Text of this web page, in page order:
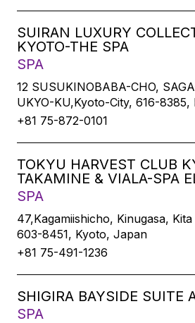
SUIRAN LUXURY
KYOTO-THE SPA
SPA
12 SUSUKINOBABA-CHO,
UKYO-KU,Kyoto-City, 616-
+81 75-872-0101
TOKYU HARVEST CLUB
TAKAMINE & VIALA-SPA
SPA
47,Kagamiishicho, Kinugasa,
603-8451, Kyoto, Japan
+81 75-491-1236
SHIGIRA BAYSIDE SUITE
SPA